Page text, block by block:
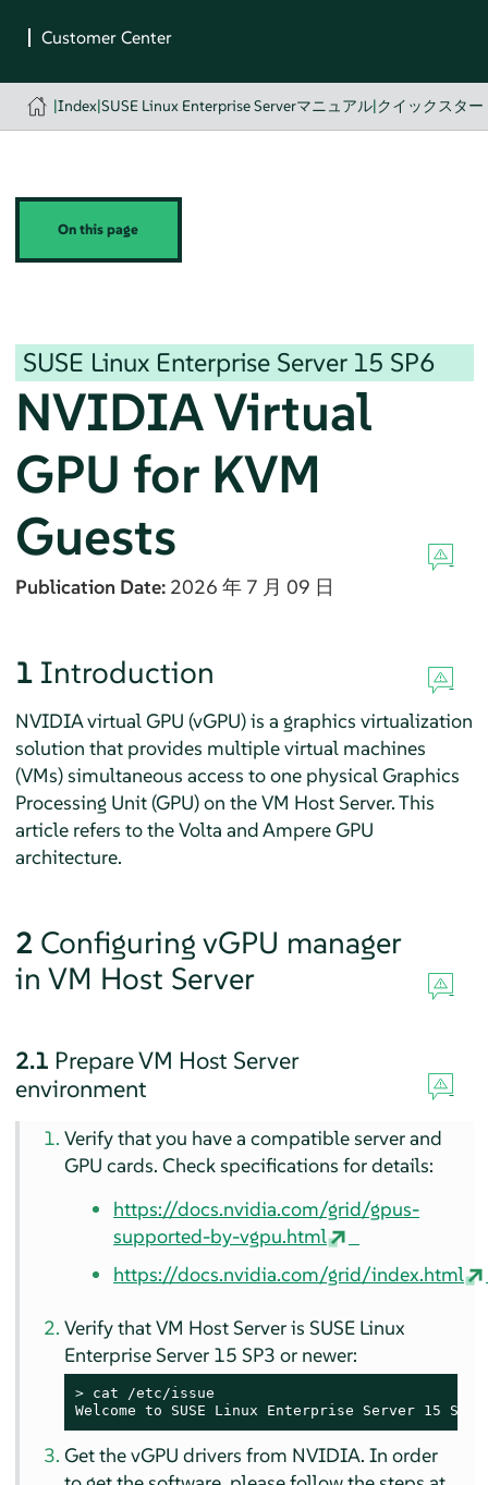
|Index|SUSE Linux Enterprise Serverマニュアル|クイックスタ
On this page
SUSE Linux Enterprise Server 15 SP6
NVIDIA Virtual
GPU for KVM
Guests
Publication Date: 2026 年 7 月 09 日
1 Introduction
NVIDIA virtual GPU (vGPU) is a graphics virtualization
solution that provides multiple virtual machines
(VMs) simultaneous access to one physical Graphics
Processing Unit (GPU) on the VM Host Server. This
article refers to the Volta and Ampere GPU
architecture.
2 Configuring vGPU manager
in VM Host Server
2.1 Prepare VM Host Server
environment
Verify that you have a compatible server and
GPU cards. Check specifications for details:
https://docs.nvidia.com/grid/gpus-
supported-by-vgpu.html
https://docs.nvidia.com/grid/index.html
Verify that VM Host Server is SUSE Linux
Enterprise Server 15 SP3 or newer:
> cat /etc/issue
Welcome to SUSE Linux Enterprise Server 15
Get the vGPU drivers from NVIDIA. In order